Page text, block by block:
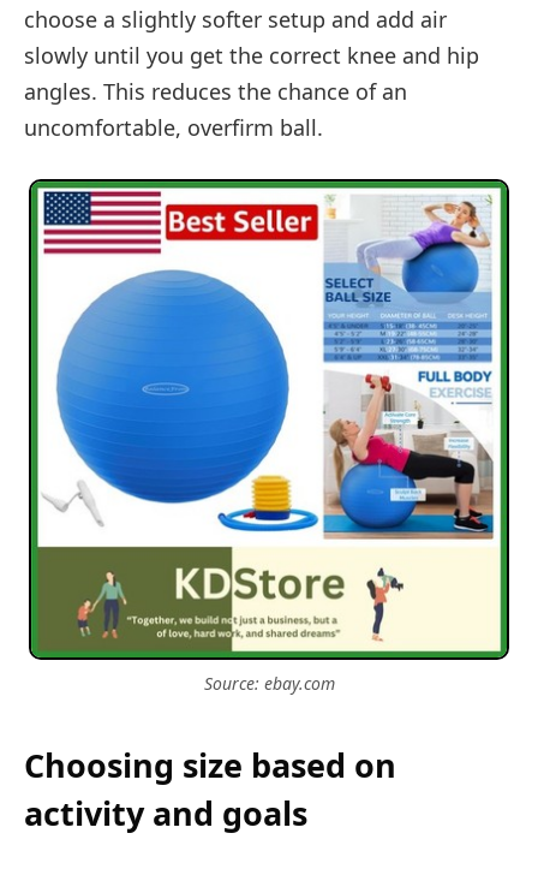
choose a slightly softer setup and add air
slowly until you get the correct knee and hip
angles. This reduces the chance of an
uncomfortable, overfirm ball.
Source: ebay.com
Choosing size based on
activity and goals